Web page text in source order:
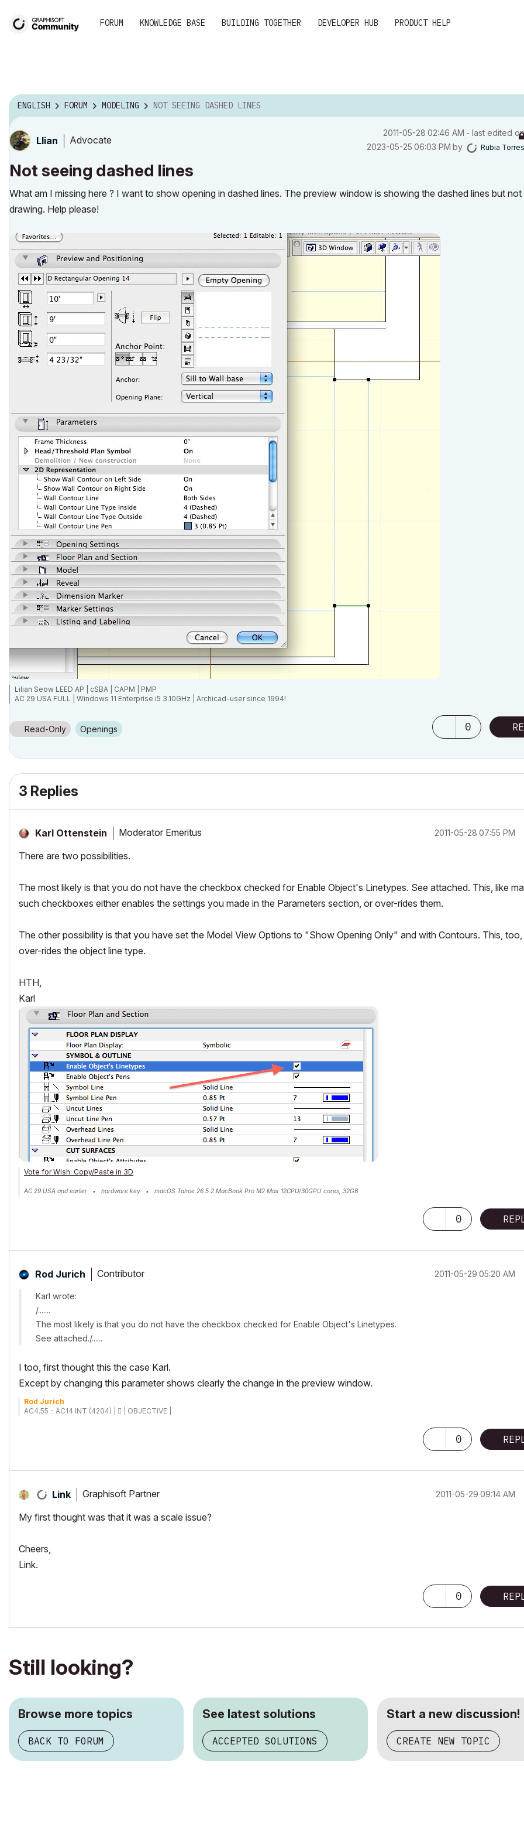
FORUM KNOWLEDGE BASE BUILDING TOGETHER DEVELOPER HUB PRODUCT HELP
ENGLISH FORUM MODELING NOT SEEING DASHED LINES
Llian Advocate
‎2011-05-28 02:46 AM - last edited on
‎2023-05-25 06:03 PM by Rubia Torres
Not seeing dashed lines
What am I missing here ? I want to show opening in dashed lines. The preview window is showing the dashed lines but
drawing. Help please!
Lilian Seow LEED AP | cSBA | CAPM | PMP
AC 29 USA FULL | Windows 11 Enterprise i5 3.10GHz | Archicad-user since 1994!
Read-Only Openings 0
3 Replies
Karl Ottenstein Moderator Emeritus ‎2011-05-28 07:55 PM
There are two possibilities.
The most likely is that you do not have the checkbox checked for Enable Object's Linetypes. See attached. This, like
such checkboxes either enables the settings you made in the Parameters section, or over-rides them.
The other possibility is that you have set the Model View Options to "Show Opening Only" and with Contours. This, too,
over-rides the object line type.
HTH,
Karl
Vote for Wish: Copy/Paste in 3D
AC 29 USA and earlier • hardware key • macOS Tahoe 26.5.2 MacBook Pro M2 Max 12CPU/30GPU cores, 32GB
0
Rod Jurich Contributor ‎2011-05-29 05:20 AM
Karl wrote:
/.......
The most likely is that you do not have the checkbox checked for Enable Object's Linetypes.
See attached./......
I too, first thought this the case Karl.
Except by changing this parameter shows clearly the change in the preview window.
Rod Jurich
AC4.55 - AC14 INT (4204) |  | OBJECTiVE |
0
Link Graphisoft Partner ‎2011-05-29 09:14 AM
My first thought was that it was a scale issue?
Cheers,
Link.
0
Still looking?
Browse more topics
BACK TO FORUM
See latest solutions
ACCEPTED SOLUTIONS
Start a new discussion!
CREATE NEW TOPIC